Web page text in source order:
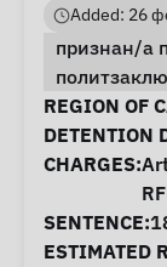
Added: 26
признан/а
Case
REGION OF
DETENTION
CHARGES:
RF
SENTENCE:
ESTIMATED